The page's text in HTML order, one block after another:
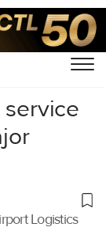
Logistics